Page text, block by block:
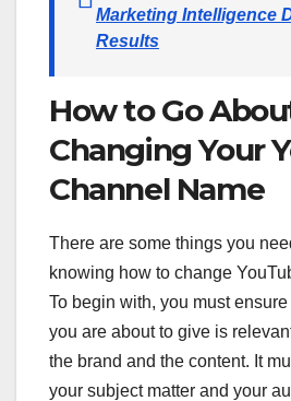
Marketing Intelligence
Results
How to Go
Changing Your
Channel Name
There are some things you
knowing how to change
To begin with, you must
you are about to give is
the brand and the content. It
your subject matter and your